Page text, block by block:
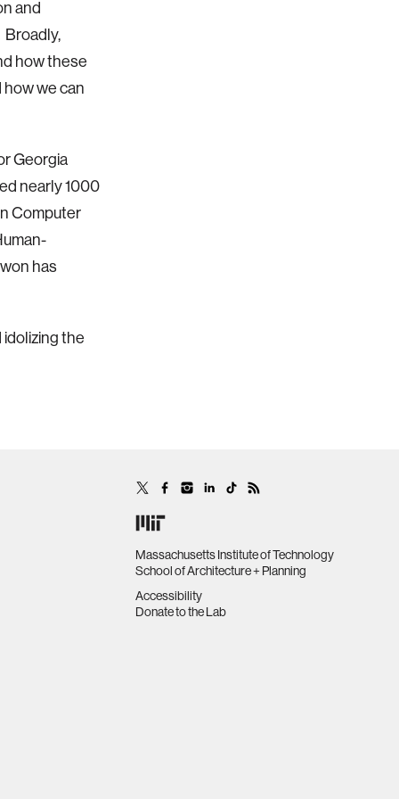
and
Broadly,
how these
we can
Georgia
nearly 1000
Computer
has
idolizing the
Massachusetts Institute of Technology
School of Architecture + Planning
Accessibility
Donate to the Lab